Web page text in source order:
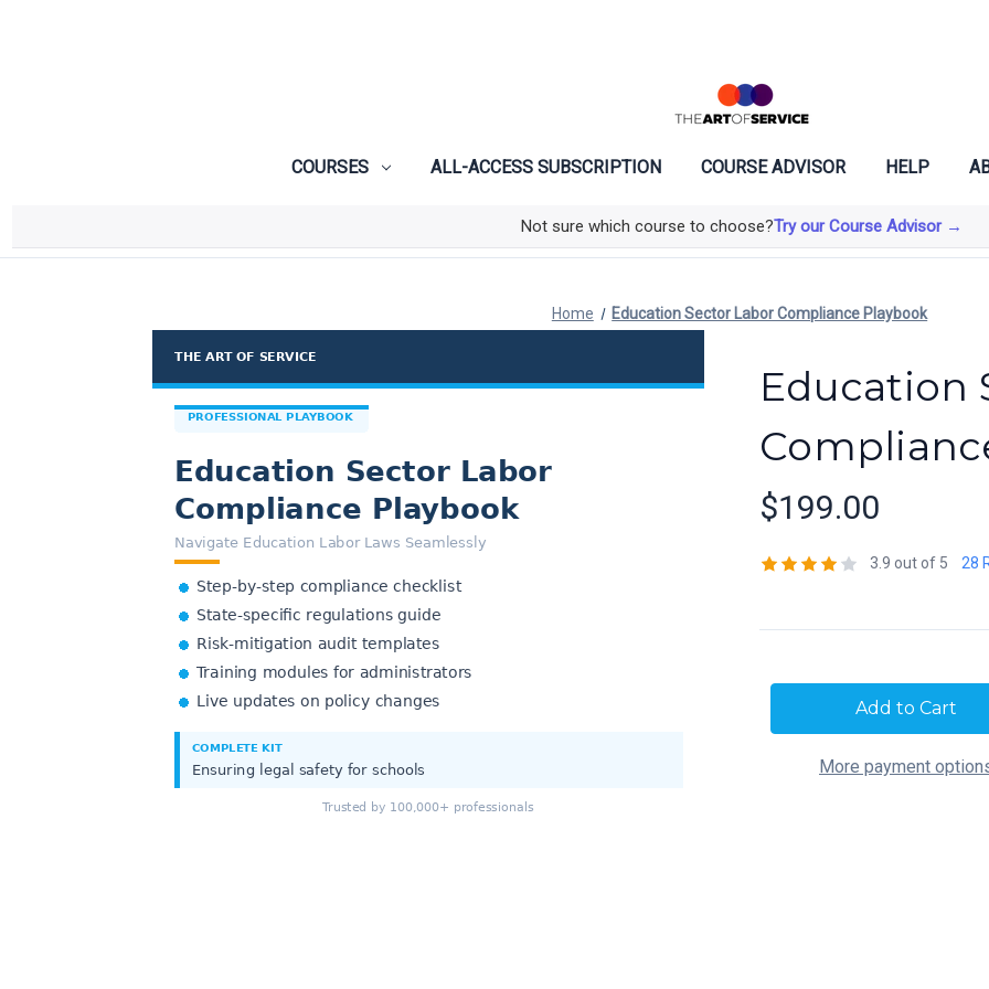
COURSES ALL-ACCESS SUBSCRIPTION COURSE ADVISOR HELP
Not sure which course to choose?Try our Course Advisor →
Home Education Sector Labor Compliance Playbook
Education
$199.00
3.9 out of 5 28
More payment